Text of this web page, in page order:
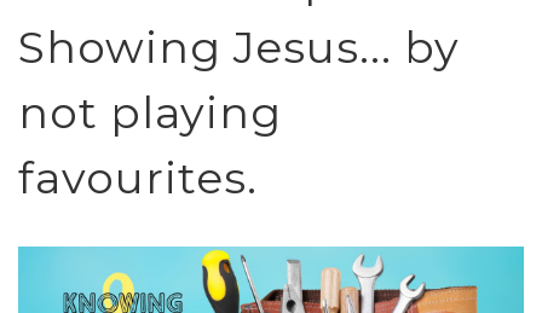
Showing Jesus... by
not playing
favourites.